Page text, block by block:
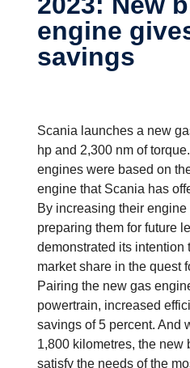
engine
savings
Scania launches a new
hp and 2,300 nm of
engines were based on
engine that Scania has
By increasing their
preparing them for future
demonstrated its intention
market share in the quest
Pairing the new gas
powertrain, increased
savings of 5 percent. And
1,800 kilometres, the new
satisfy the needs of the